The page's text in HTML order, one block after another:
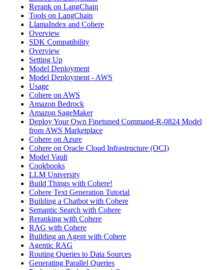
Rerank on LangChain
Tools on LangChain
LlamaIndex and Cohere
Overview
SDK Compatibility
Overview
Setting Up
Model Deployment
Model Deployment - AWS
Usage
Cohere on AWS
Amazon Bedrock
Amazon SageMaker
Deploy Your Own Finetuned Command-R-0824 Model
from AWS Marketplace
Cohere on Azure
Cohere on Oracle Cloud Infrastructure (OCI)
Model Vault
Cookbooks
LLM University
Build Things with Cohere!
Cohere Text Generation Tutorial
Building a Chatbot with Cohere
Semantic Search with Cohere
Reranking with Cohere
RAG with Cohere
Building an Agent with Cohere
Agentic RAG
Routing Queries to Data Sources
Generating Parallel Queries